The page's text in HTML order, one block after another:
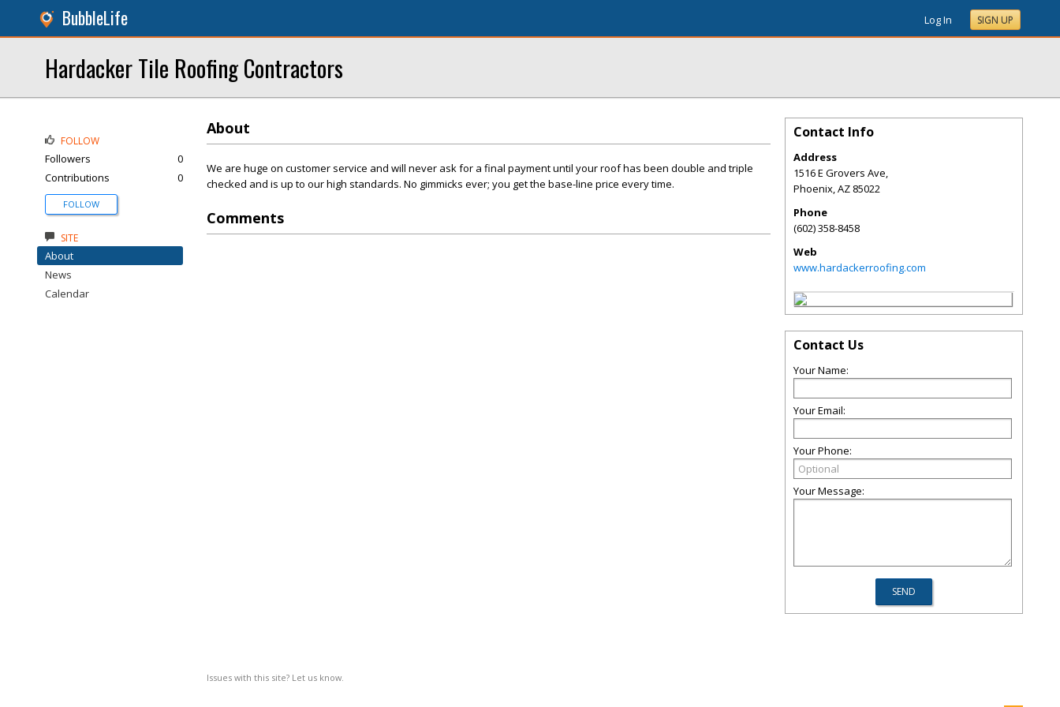
BubbleLife Log In SIGN UP
Hardacker Tile Roofing Contractors
About
We are huge on customer service and will never ask for a final payment until your roof has been double and triple
checked and is up to our high standards. No gimmicks ever; you get the base-line price every time.
Comments
Issues with this site? Let us know.
FOLLOW
Followers
0
Contributions
0
FOLLOW
SITE
About
News
Calendar
Contact Info
Address
1516 E Grovers Ave,
Phoenix,AZ 85022
Phone
(602) 358-8458
Web
www.hardackerroofing.com
Contact Us
Your Name:
Your Email:
Your Phone:
Your Message: